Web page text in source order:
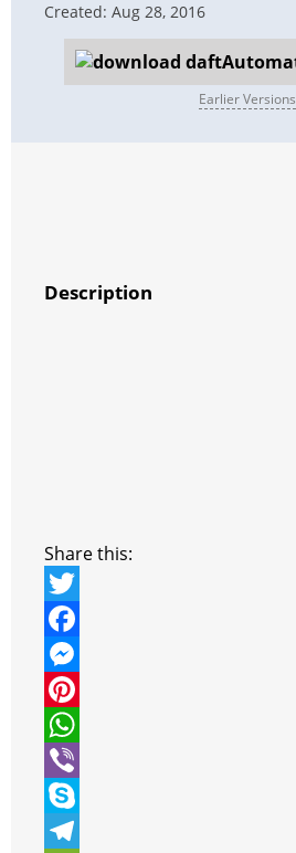
Created: Aug 28, 2016
Earlier Versions
Description
Share this:
T
w
t
t
e
r
F
a
c
e
b
o
M
e
s
s
e
P
n
t
W
h
a
V
S